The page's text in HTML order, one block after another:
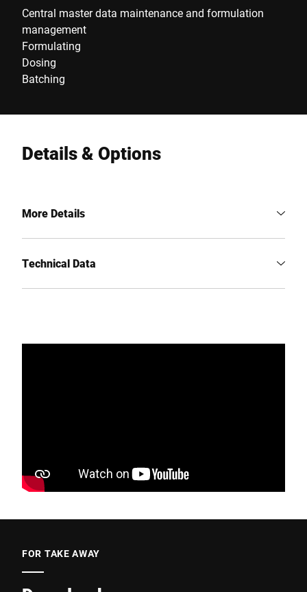
Central master data maintenance and formulation
management
Formulating
Dosing
Batching
Details & Options
More Details
Technical Data
FOR TAKE AWAY